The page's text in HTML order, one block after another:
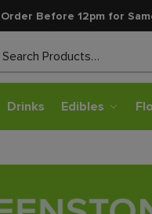
Order Before 12pm for
Search
Drinks Edibles